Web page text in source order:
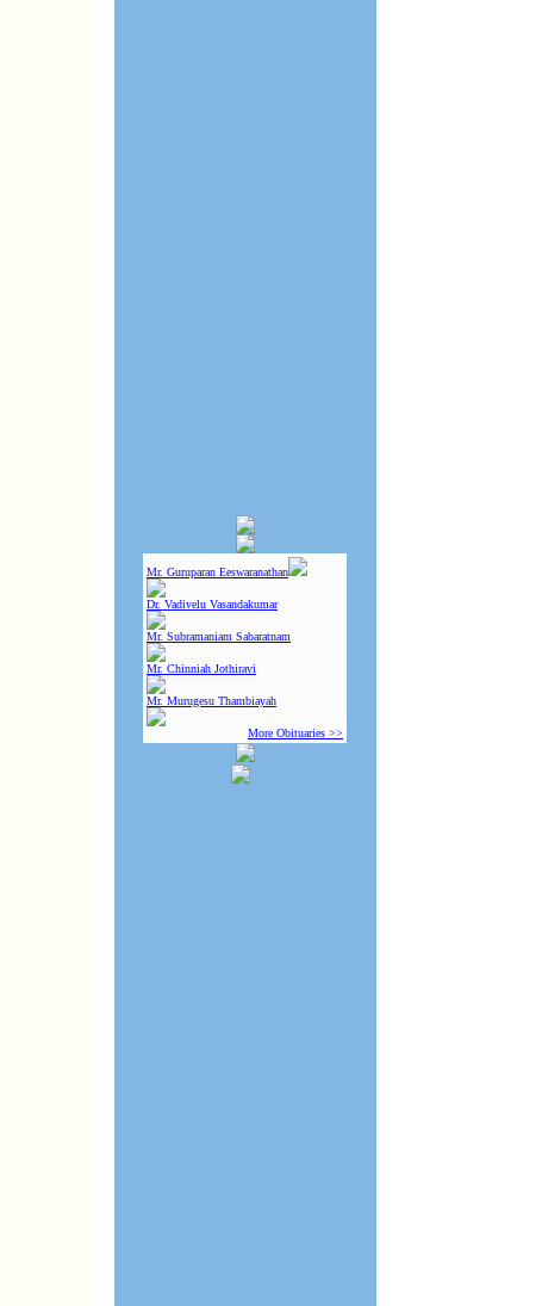
Mr. Guruparan Eeswaranathan
Dr. Vadivelu Vasandakumar
Mr. Subramaniam Sabaratnam
Mr. Chinniah Jothiravi
Mr. Murugesu Thambiayah
More Obituaries >>